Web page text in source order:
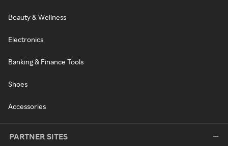
Beauty & Wellness
Electronics
Banking & Finance Tools
Shoes
Accessories
PARTNER SITES